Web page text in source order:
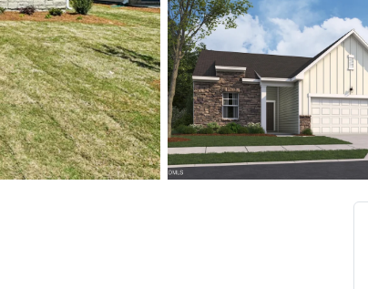
$312,990 Active
608 Rosy Ct #Homesite 330,